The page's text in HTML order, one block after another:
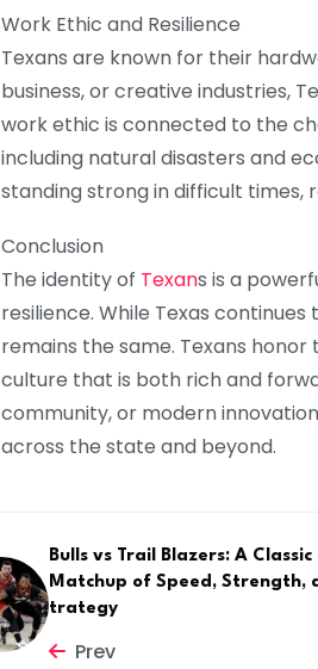
Work Ethic and Resilience
Texans are known for their
business, or creative industries,
work ethic is connected to the
including natural disasters and
standing strong in difficult times,
Conclusion
The identity of Texans is a
resilience. While Texas
remains the same. Texans
culture that is both rich and
community, or modern
across the state and beyond.
Bulls vs Trail Blazers: A Classic
Matchup of Speed, Strength,
trategy
Prev